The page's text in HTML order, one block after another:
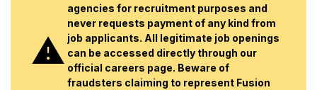
agencies for recruitment purposes and
never requests payment of any kind from
job applicants. All legitimate job openings
can be accessed directly through our
official careers page. Beware of
fraudsters claiming to represent Fusion